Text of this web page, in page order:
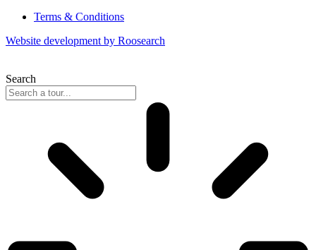
Terms & Conditions
Website development by Roosearch
Search